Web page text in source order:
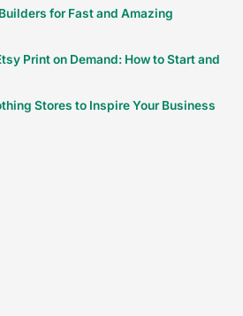
for Fast and Amazing
Print on Demand: How to Start and
Stores to Inspire Your Business